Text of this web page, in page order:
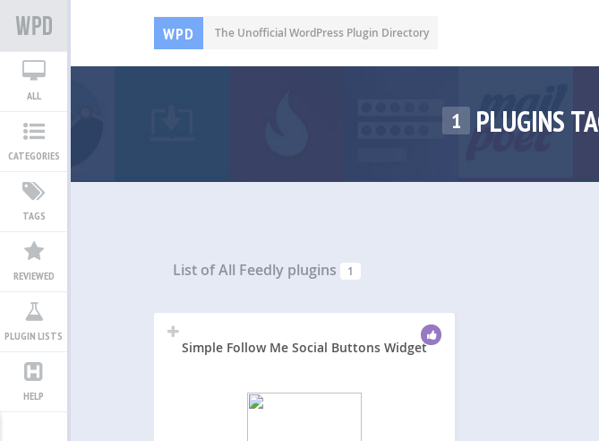
WPD The Unofficial WordPress Plugin Directory
ALL
CATEGORIES
TAGS
REVIEWED
PLUGIN LISTS
HELP
1 PLUGINS
List of All Feedly plugins 1
Simple Follow Me Social Buttons Widget